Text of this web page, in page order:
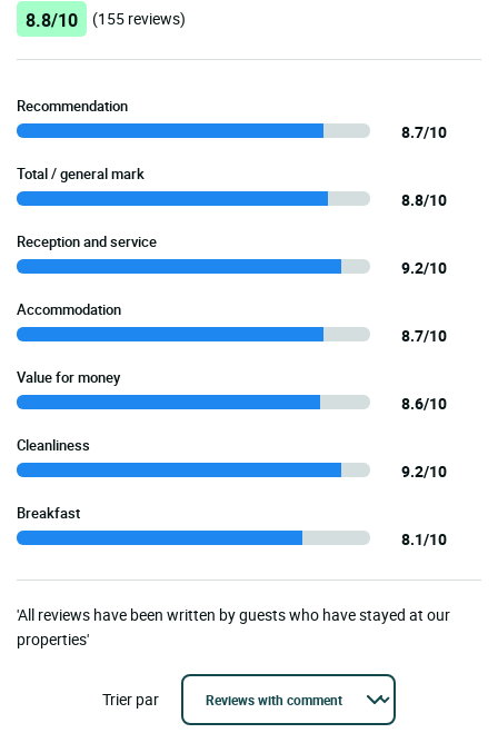
8.8/10 (155 reviews)
Recommendation
8.7/10
Total / general mark
8.8/10
Reception and service
9.2/10
Accommodation
8.7/10
Value for money
8.6/10
Cleanliness
9.2/10
Breakfast
8.1/10
'All reviews have been written by guests who have stayed at our
properties'
Trier par